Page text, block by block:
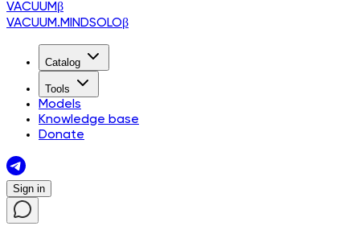
VACUUMβ
VACUUM.MINDSOLOβ
Catalog
Tools
Models
Knowledge base
Donate
Sign in